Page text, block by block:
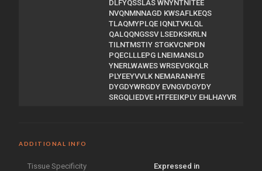
DLFYQSSLAS WNYNTNITEE
NVQNMNNAGD KWSAFLKEQS
TLAQMYPLQE IQNLTVKLQL
QALQQNGSSV LSEDKSKRLN
TILNTMSTIY STGKVCNPDN
PQECLLLEPG LNEIMANSLD
YNERLWAWES WRSEVGKQLR
PLYEEYVVLK NEMARANHYE
DYGDYWRGDY EVNGVDGYDY
SRGQLIEDVE HTFEEIKPLY EHLHAYVR
ADDITIONAL INFO
Tissue Specificity
Expressed in